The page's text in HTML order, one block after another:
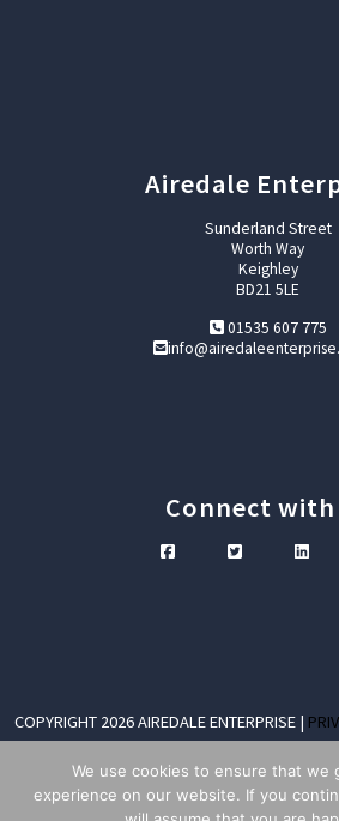
Connect with
Airedale
Sunderland Street
Worth Way
Keighley
BD21 5LE
01535 607 775
COPYRIGHT 2026 AIREDALE ENTERPRISE |
COMPANY LIMITED BY GUARANTEE NO.
7852 88
We use cookies to ensure that we
experience on our website. If you